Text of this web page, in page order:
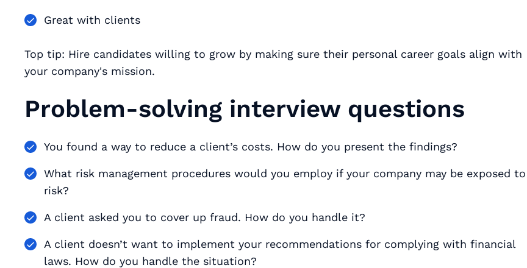
Great with clients
Top tip: Hire candidates willing to grow by making sure their personal career goals align with
your company's mission.
Problem-solving interview questions
You found a way to reduce a client’s costs. How do you present the findings?
What risk management procedures would you employ if your company may be exposed to
risk?
A client asked you to cover up fraud. How do you handle it?
A client doesn’t want to implement your recommendations for complying with financial
laws. How do you handle the situation?